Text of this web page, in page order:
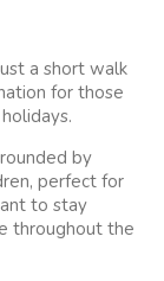
a short walk
for those
by
perfect for
to stay
throughout the